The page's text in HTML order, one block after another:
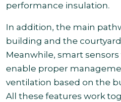
performance insulation.
In addition, the main
building and the
Meanwhile, smart
enable proper
ventilation based on the
All these features work